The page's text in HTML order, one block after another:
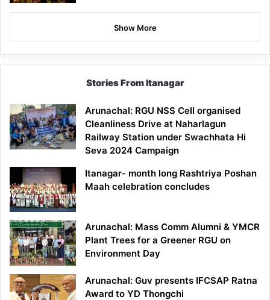
Show More
Stories From Itanagar
Arunachal: RGU NSS Cell organised
Cleanliness Drive at Naharlagun
Railway Station under Swachhata Hi
Seva 2024 Campaign
Itanagar- month long Rashtriya Poshan
Maah celebration concludes
Arunachal: Mass Comm Alumni & YMCR
Plant Trees for a Greener RGU on
Environment Day
Arunachal: Guv presents IFCSAP Ratna
Award to YD Thongchi